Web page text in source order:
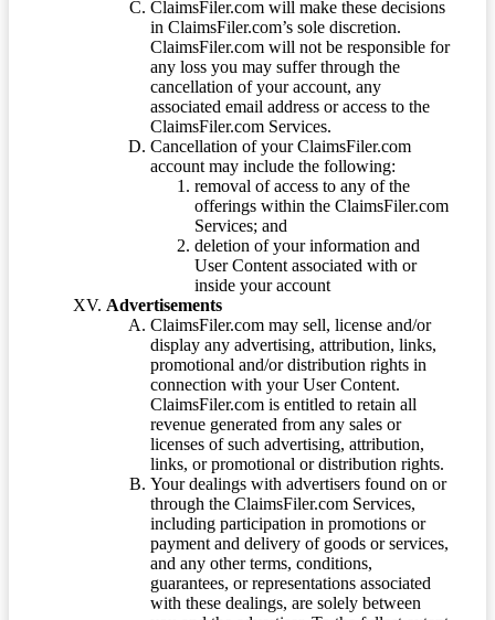
ClaimsFiler.com will make these decisions
in ClaimsFiler.com’s sole discretion.
ClaimsFiler.com will not be responsible for
any loss you may suffer through the
cancellation of your account, any
associated email address or access to the
ClaimsFiler.com Services.
Cancellation of your ClaimsFiler.com
account may include the following:
removal of access to any of the
offerings within the ClaimsFiler.com
Services; and
deletion of your information and
User Content associated with or
inside your account
Advertisements
ClaimsFiler.com may sell, license and/or
display any advertising, attribution, links,
promotional and/or distribution rights in
connection with your User Content.
ClaimsFiler.com is entitled to retain all
revenue generated from any sales or
licenses of such advertising, attribution,
links, or promotional or distribution rights.
Your dealings with advertisers found on or
through the ClaimsFiler.com Services,
including participation in promotions or
payment and delivery of goods or services,
and any other terms, conditions,
guarantees, or representations associated
with these dealings, are solely between